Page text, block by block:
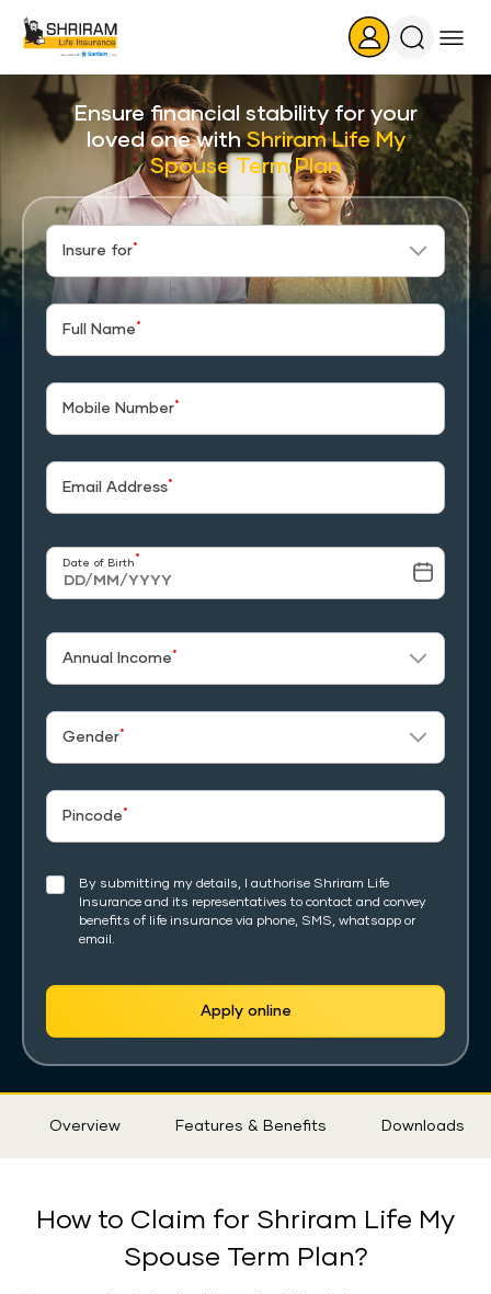
Search
Icon
Ensure financial stability for your
loved one withShriram Life My
Spouse Term Plan
Insure for*
Full Name *
Mobile Number*
Email Address*
Date of Birth *
Annual Income *
Gender*
Pincode *
By submitting my details, I authorise Shriram Life
Insurance and its representatives to contact and convey
benefits of life insurance via phone, SMS, whatsapp or
email.
Apply online
Overview Features & Benefits Downloads
How to Claim for Shriram Life My
Spouse Term Plan?